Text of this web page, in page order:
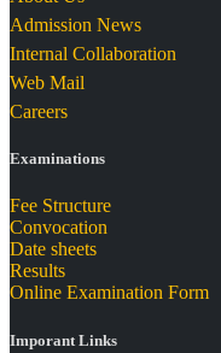
Admission News
Internal Collaboration
Web Mail
Careers
Examinations
Fee Structure
Convocation
Date sheets
Results
Online Examination Form
Imporant Links